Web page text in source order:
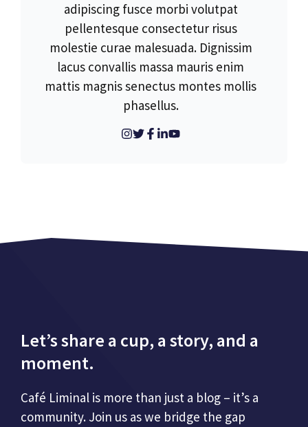
adipiscing fusce morbi volutpat
pellentesque consectetur risus
molestie curae malesuada. Dignissim
lacus convallis massa mauris enim
mattis magnis senectus montes mollis
phasellus.
Let’s share a cup, a story, and a
moment.
Café Liminal is more than just a blog – it’s a
community. Join us as we bridge the gap